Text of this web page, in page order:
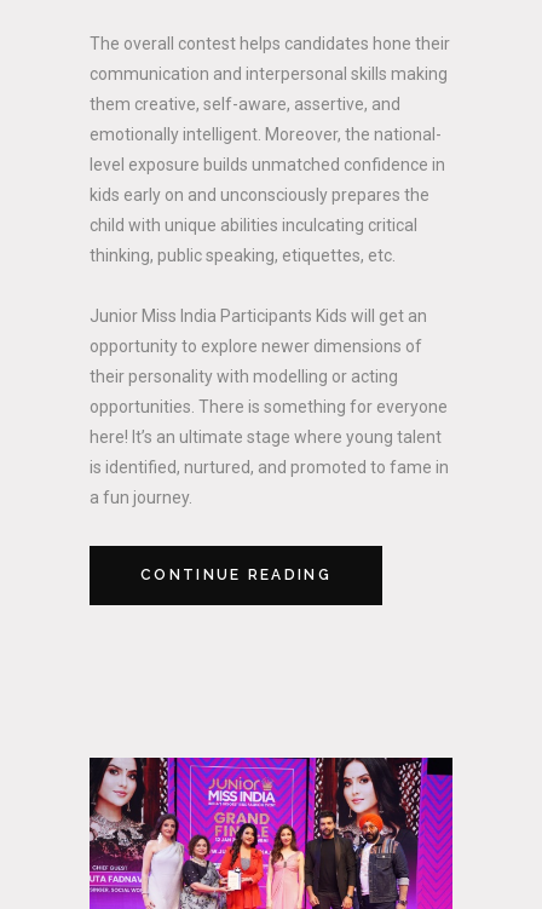
The overall contest helps candidates hone their
communication and interpersonal skills making
them creative, self-aware, assertive, and
emotionally intelligent. Moreover, the national-
level exposure builds unmatched confidence in
kids early on and unconsciously prepares the
child with unique abilities inculcating critical
thinking, public speaking, etiquettes, etc.
Junior Miss India Participants Kids will get an
opportunity to explore newer dimensions of
their personality with modelling or acting
opportunities. There is something for everyone
here! It’s an ultimate stage where young talent
is identified, nurtured, and promoted to fame in
a fun journey.
CONTINUE READING